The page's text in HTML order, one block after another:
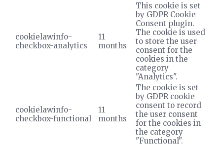
cookielawinfo-
checkbox-analytics
11
months
This cookie is set
by GDPR Cookie
Consent plugin.
The cookie is used
to store the user
consent for the
cookies in the
category
"Analytics".
cookielawinfo-
checkbox-functional
11
months
The cookie is set
by GDPR cookie
consent to record
the user consent
for the cookies in
the category
"Functional".